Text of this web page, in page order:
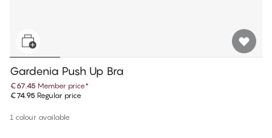
Gardenia Push Up Bra
€67.45 Member price*
€74.95 Regular price
1 colour available